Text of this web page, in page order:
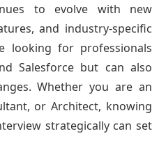
to evolve with new
and industry-specific
looking for professionals
Salesforce but can also
Whether you are an
or Architect, knowing
strategically can set